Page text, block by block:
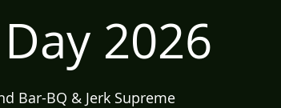
2026
Bar-BQ & Jerk Supreme